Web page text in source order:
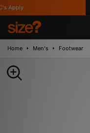
Home Men's Footwear